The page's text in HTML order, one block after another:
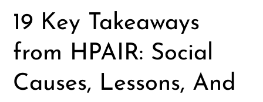
19 Key Takeaways
from HPAIR: Social
Causes, Lessons, And